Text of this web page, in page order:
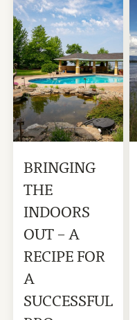
BRINGING
THE
INDOORS
OUT – A
RECIPE FOR
A
SUCCESSFUL